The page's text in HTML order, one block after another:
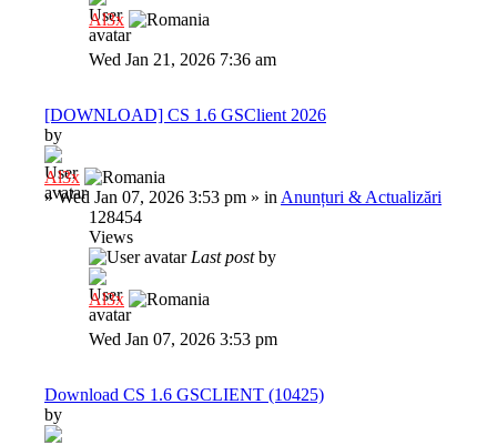
Al3x
Wed Jan 21, 2026 7:36 am
[DOWNLOAD] CS 1.6 GSClient 2026
by
Al3x
»Wed Jan 07, 2026 3:53 pm » in Anunțuri & Actualizări
128454
Views
Last postby
Al3x
Wed Jan 07, 2026 3:53 pm
Download CS 1.6 GSCLIENT (10425)
by